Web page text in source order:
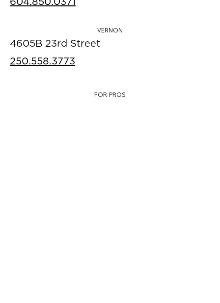
VERNON
4605B 23rd Street
250.558.3773
FOR PROS